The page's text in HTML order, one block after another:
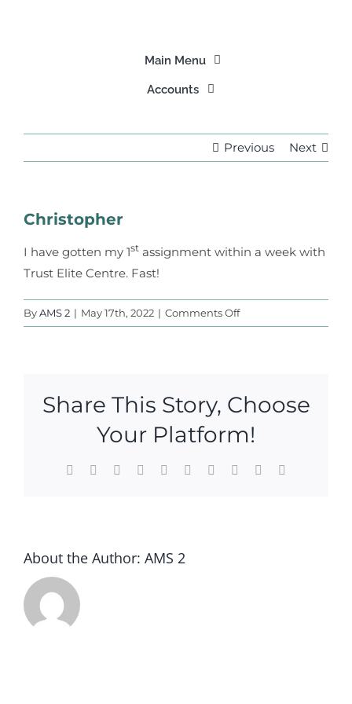
Main Menu
About Us
Find A Tutor
Accounts
Login
Previous Next
Christopher
I have gotten my 1st assignment within a week with
Trust Elite Centre. Fast!
ByAMS 2 | May 17th, 2022 | Comments Offon
Christopher
Share This Story, Choose
Your Platform!
Facebook Reddit LinkedInWhatsApp
TumblrPinterest Xing
About the Author: AMS 2